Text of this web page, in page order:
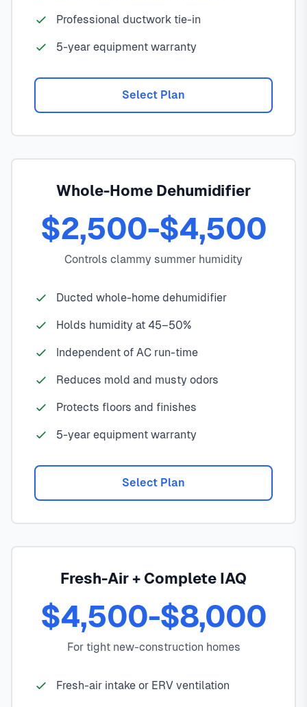
Professional ductwork tie-in
5-year equipment warranty
Select Plan
Whole-Home Dehumidifier
$2,500-$4,500
Controls clammy summer humidity
Ducted whole-home dehumidifier
Holds humidity at 45–50%
Independent of AC run-time
Reduces mold and musty odors
Protects floors and finishes
5-year equipment warranty
Select Plan
Fresh-Air + Complete IAQ
$4,500-$8,000
For tight new-construction homes
Fresh-air intake or ERV ventilation